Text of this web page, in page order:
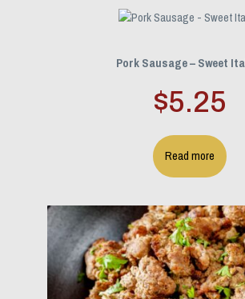
Pork Sausage – Sweet
$5.25
Read more